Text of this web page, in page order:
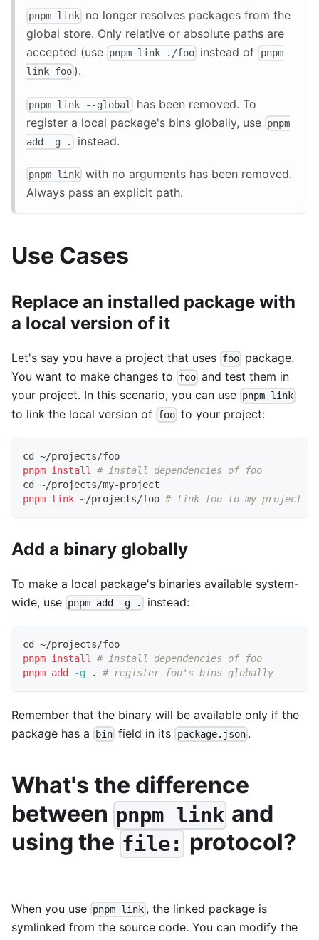
pnpm link no longer resolves packages from the
global store. Only relative or absolute paths are
accepted (use pnpm link ./foo instead of
pnpm
link foo ).
pnpm link --global
has been removed. To
register a local package's bins globally, use pnpm
add -g .
instead.
pnpm link with no arguments has been removed.
Always pass an explicit path.
Use Cases
Replace an installed package with
a local version of it
Let's say you have a project that uses foo package.
You want to make changes to
foo and test them in
your project. In this scenario, you can use pnpm link
to link the local version of foo to your project:
cd
~/projects/foo
pnpm install
# install dependencies of foo
cd
~/projects/my-project
pnpm link ~/projects/foo # link foo to my-project
Add a binary globally
To make a local package's binaries available system-
wide, use pnpm add -g . instead:
cd
~/projects/foo
pnpm install
# install dependencies of foo
pnpm add -g . # register foo's bins globally
Remember that the binary will be available only if the
package has a
bin field in its package.json.
What's the difference
between pnpm link and
using the file: protocol?
When you use pnpm link , the linked package is
symlinked from the source code. You can modify the